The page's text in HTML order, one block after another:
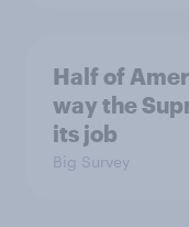
Half of
way the
its job
Big Survey